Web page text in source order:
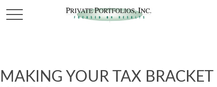
MAKING YOUR TAX BRACKET